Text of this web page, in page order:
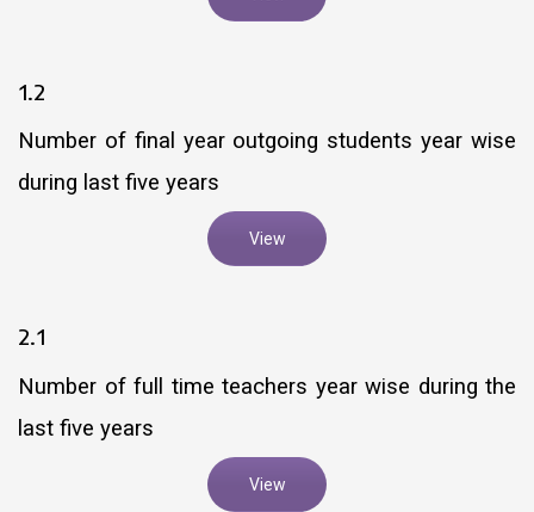
1.2
Number of final year outgoing students year wise
during last five years
View
2.1
Number of full time teachers year wise during the
last five years
View